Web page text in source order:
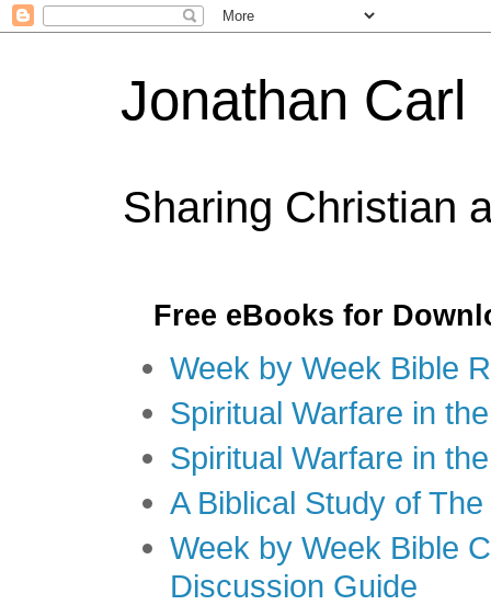
Jonathan Carl
Sharing Christian
Free eBooks for
Week by Week Bible
Spiritual Warfare in
Spiritual Warfare in
A Biblical Study of
Week by Week Bible
Discussion Guide